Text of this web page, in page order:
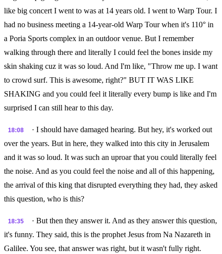
like big concert I went to was at 14 years old. I went to Warp Tour. I
had no business meeting a 14-year-old Warp Tour when it's 110° in
a Poria Sports complex in an outdoor venue. But I remember
walking through there and literally I could feel the bones inside my
skin shaking cuz it was so loud. And I'm like, "Throw me up. I want
to crowd surf. This is awesome, right?" BUT IT WAS LIKE
SHAKING and you could feel it literally every bump is like and I'm
surprised I can still hear to this day.
18:08
· I should have damaged hearing. But hey, it's worked out
over the years. But in here, they walked into this city in Jerusalem
and it was so loud. It was such an uproar that you could literally feel
the noise. And as you could feel the noise and all of this happening,
the arrival of this king that disrupted everything they had, they asked
this question, who is this?
18:35
· But then they answer it. And as they answer this question,
it's funny. They said, this is the prophet Jesus from Na Nazareth in
Galilee. You see, that answer was right, but it wasn't fully right.